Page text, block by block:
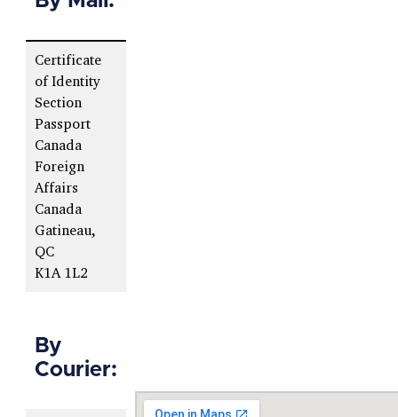
Certificate
of Identity
Section
Passport
Canada
Foreign
Affairs
Canada
Gatineau,
QC
K1A 1L2
By
Courier: